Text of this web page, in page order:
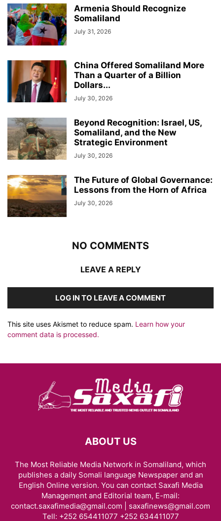
Armenia Should Recognize
Somaliland
July 31, 2026
China Offered Somaliland More
Than a Quarter of a Billion
Dollars...
July 30, 2026
Beyond Recognition: Israel, US,
Somaliland, and the New
Strategic Environment
July 30, 2026
The Future of Global Governance:
Lessons from the Horn of Africa
July 30, 2026
NO COMMENTS
LEAVE A REPLY
LOG IN TO LEAVE A COMMENT
This site uses Akismet to reduce spam. Learn how your
comment data is processed.
ABOUT US
The Most Reliable Media Network in Somaliland, which
publishes a daily Somali language Newspaper and an
English Online version. You can contact Saxafi Media
Management and Editorial team, E-mail:
contact.saxafimedia@gmail.com | saxafinews@gmail.com
Tell: +252 654411077 +252 634411077